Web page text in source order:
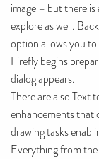
image – but there
explore as well.
option allows you
Firefly begins
dialog appears.
There are also Text
enhancements that
drawing tasks
Everything from